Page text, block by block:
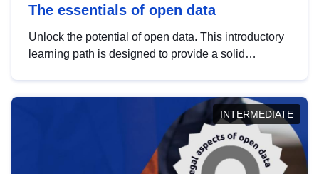
The essentials of open data
Unlock the potential of open data. This introductory
learning path is designed to provide a solid
INTERMEDIATE